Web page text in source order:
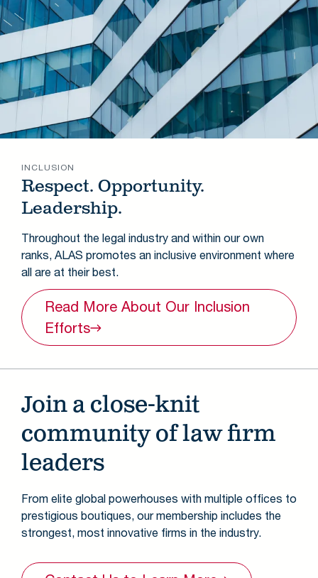
INCLUSION
Respect. Opportunity.
Leadership.
Throughout the legal industry and within our own
ranks, ALAS promotes an inclusive environment where
all are at their best.
Read More About Our Inclusion
Efforts
Join a close-knit
community of law firm
leaders
From elite global powerhouses with multiple offices to
prestigious boutiques, our membership includes the
strongest, most innovative firms in the industry.